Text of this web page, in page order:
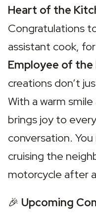
Heart of the
Congratulations
assistant cook,
Employee of
creations don’t
With a warm
brings joy to
conversation.
cruising the
motorcycle after a
🎉 Upcoming